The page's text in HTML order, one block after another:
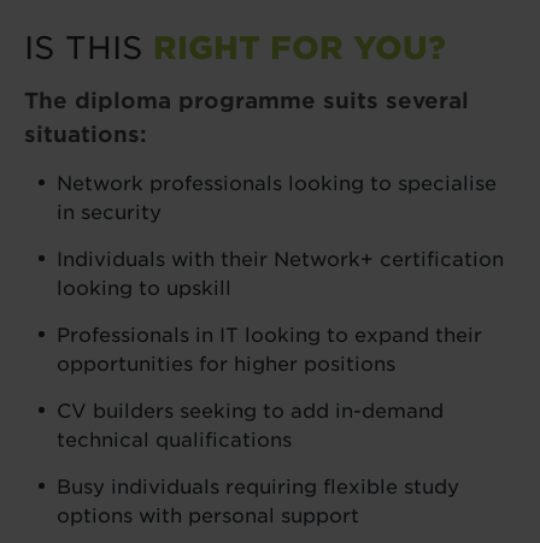
IS THIS RIGHT FOR YOU?
The diploma programme suits several
situations:
Network professionals looking to specialise
in security
Individuals with their Network+ certification
looking to upskill
Professionals in IT looking to expand their
opportunities for higher positions
CV builders seeking to add in-demand
technical qualifications
Busy individuals requiring flexible study
options with personal support